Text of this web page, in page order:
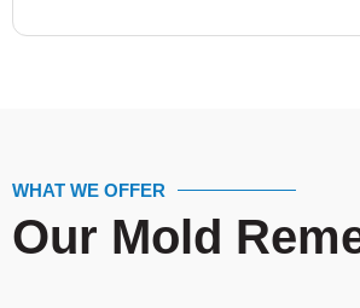
WHAT WE OFFER
Our Mold